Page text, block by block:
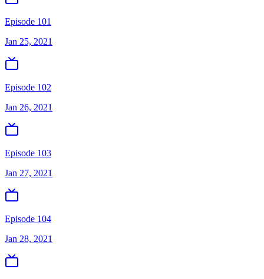
Episode 101
Jan 25, 2021
Episode 102
Jan 26, 2021
Episode 103
Jan 27, 2021
Episode 104
Jan 28, 2021